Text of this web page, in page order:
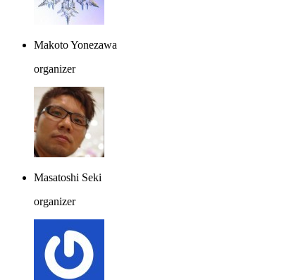
Makoto Yonezawa
organizer
Masatoshi Seki
organizer